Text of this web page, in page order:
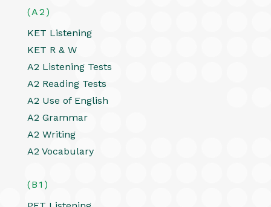
(A2)
KET Listening
KET R & W
A2 Listening Tests
A2 Reading Tests
A2 Use of English
A2 Grammar
A2 Writing
A2 Vocabulary
(B1)